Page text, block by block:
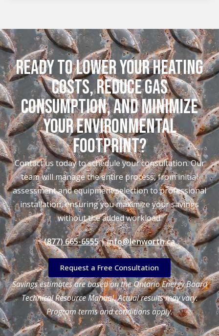
Ready to lower your heating
costs, reduce gas
consumption, and minimize
your environmental
footprint?
Contact us today to schedule your consultation. Our
team will manage the entire process, from initial
assessment and equipment selection to professional
installation, ensuring you maximize your savings
without the added workload.
(877) 665-6555|info@lenworth.ca
Request a Free Consultation
Savings estimates are based on the Ontario Energy Board
Technical Resource Manual. Actual results may vary.
Program terms and conditions apply.